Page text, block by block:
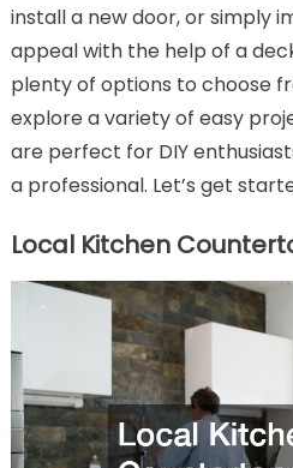
install a new door, or simply
appeal with the help of a
plenty of options to choose
explore a variety of easy
are perfect for DIY
a professional. Let’s get
Local Kitchen